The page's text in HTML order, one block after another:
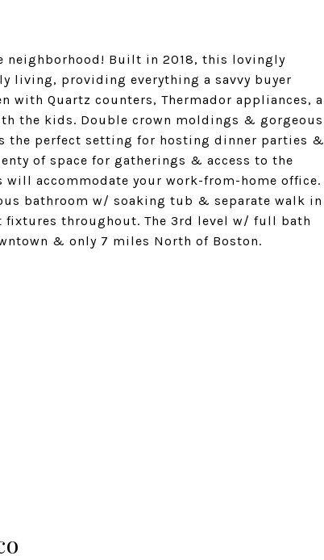
neighborhood! Built in 2018, this lovingly
living, providing everything a savvy buyer
with Quartz counters, Thermador appliances, a
the kids. Double crown moldings & gorgeous
the perfect setting for hosting dinner parties &
of space for gatherings & access to the
accommodate your work-from-home office.
bathroom w/ soaking tub & separate walk in
throughout. The 3rd level w/ full bath
& only 7 miles North of Boston.